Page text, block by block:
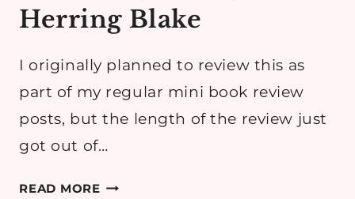
Herring Blake
I originally planned to review this as
part of my regular mini book review
posts, but the length of the review just
got out of…
READ MOREBOOK